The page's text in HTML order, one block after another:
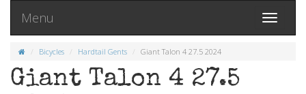
Toggle
Menu
Bicycles Hardtail Gents Giant Talon 4 27.5 2024
Giant Talon 4 27.5